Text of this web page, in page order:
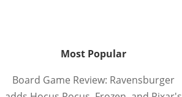
Most Popular
Board Game Review: Ravensburger